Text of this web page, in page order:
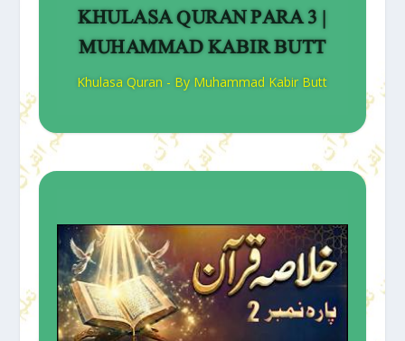
KHULASA QURAN PARA 3 |
MUHAMMAD KABIR BUTT
Khulasa Quran - By Muhammad Kabir Butt